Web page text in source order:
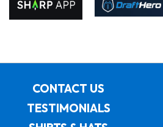
CONTACT US
TESTIMONIALS